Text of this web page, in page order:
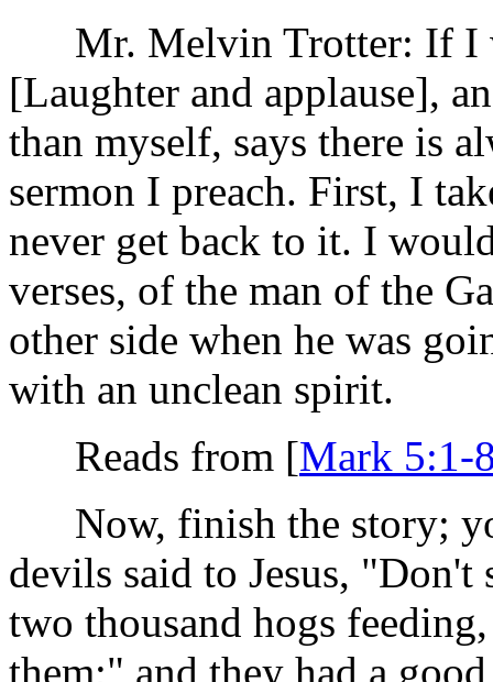
Mr. Melvin Trotter: If I
[Laughter and applause],
than myself, says there is
sermon I preach. First, I
never get back to it. I
verses, of the man of the
other side when he was
with an unclean spirit.
Reads from [Mark 5:1-
Now, finish the story;
devils said to Jesus, "Don't
two thousand hogs
them;" and they had a